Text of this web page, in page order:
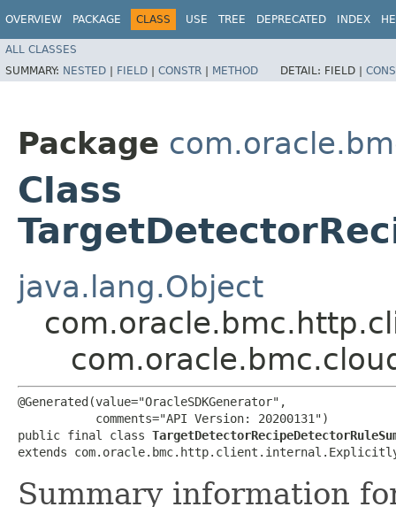
OVERVIEW PACKAGE CLASS USE TREE DEPRECATED INDEX
ALL CLASSES
SUMMARY: NESTED | FIELD | CONSTR | METHOD DETAIL: FIELD |
Package
Class
java.lang.Object
@Generated(value="OracleSDKGenerator",
           comments="API Version: 20200131")
public final class
extends
Summary information